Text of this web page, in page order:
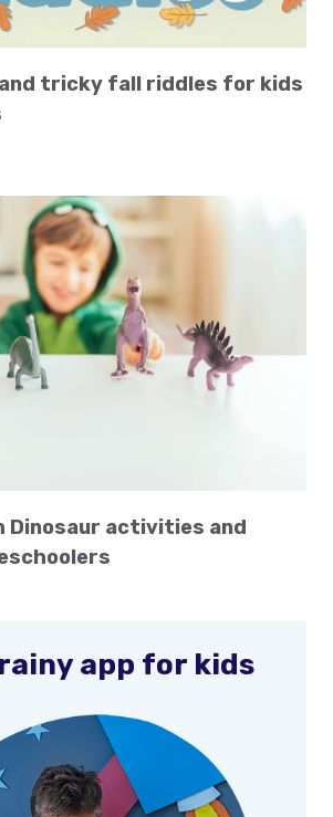
tricky fall riddles for kids
Dinosaur activities and
app for kids